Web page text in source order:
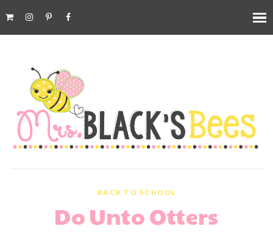
BACK TO SCHOOL
Do Unto Otters